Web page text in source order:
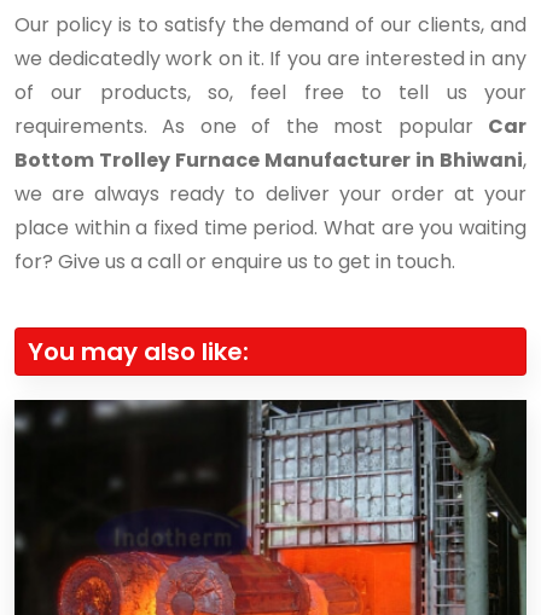
Our policy is to satisfy the demand of our clients, and
we dedicatedly work on it. If you are interested in any
of our products, so, feel free to tell us your
requirements. As one of the most popular Car
Bottom Trolley Furnace Manufacturer in Bhiwani,
we are always ready to deliver your order at your
place within a fixed time period. What are you waiting
for? Give us a call or enquire us to get in touch.
You may also like: